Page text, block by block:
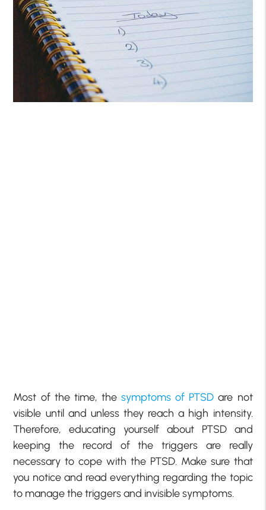
Most of the time, thesymptoms of PTSD are not
visible until and unless they reach a high intensity.
Therefore, educating yourself about PTSD and
keeping the record of the triggers are really
necessary to cope with the PTSD. Make sure that
you notice and read everything regarding the topic
to manage the triggers and invisible symptoms.